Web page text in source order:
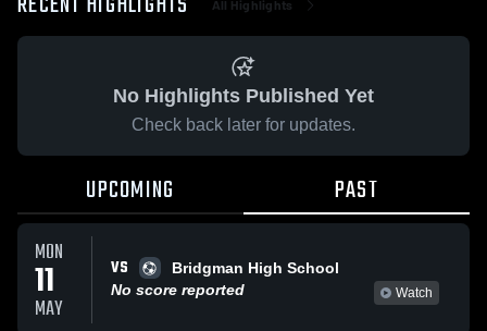
All Highlights
No Highlights Published Yet
Check back later for updates.
UPCOMING PAST
MON
11
MAY
VS
Bridgman High School
No score reported
Watch